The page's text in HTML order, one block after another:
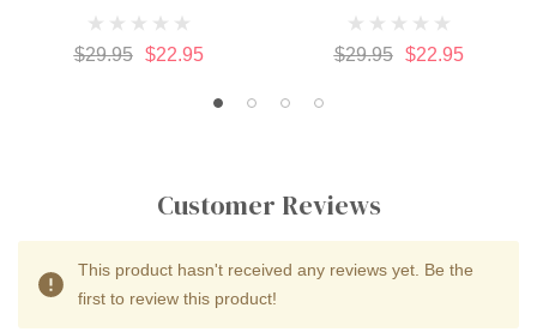
$29.95 $22.95 $29.95 $22.95
Customer Reviews
This product hasn't received any reviews yet. Be the
first to review this product!